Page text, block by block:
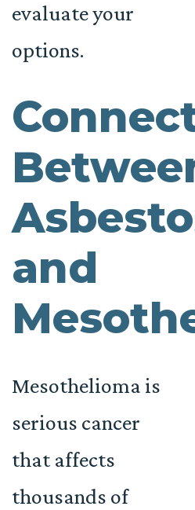
evaluate your
options.
and
Mesothelioma is
serious cancer
that affects
thousands of